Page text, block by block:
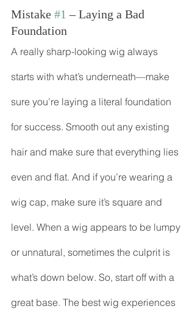
Mistake #1 – Laying a Bad
Foundation
A really sharp-looking wig always
starts with what’s underneath—make
sure you’re laying a literal foundation
for success. Smooth out any existing
hair and make sure that everything lies
even and flat. And if you’re wearing a
wig cap, make sure it’s square and
level. When a wig appears to be lumpy
or unnatural, sometimes the culprit is
what’s down below. So, start off with a
great base. The best wig experiences